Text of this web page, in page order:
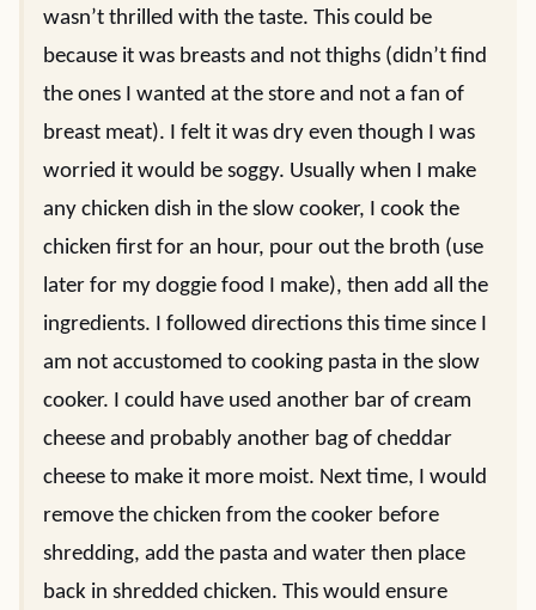
wasn’t thrilled with the taste. This could be
because it was breasts and not thighs (didn’t find
the ones I wanted at the store and not a fan of
breast meat). I felt it was dry even though I was
worried it would be soggy. Usually when I make
any chicken dish in the slow cooker, I cook the
chicken first for an hour, pour out the broth (use
later for my doggie food I make), then add all the
ingredients. I followed directions this time since I
am not accustomed to cooking pasta in the slow
cooker. I could have used another bar of cream
cheese and probably another bag of cheddar
cheese to make it more moist. Next time, I would
remove the chicken from the cooker before
shredding, add the pasta and water then place
back in shredded chicken. This would ensure